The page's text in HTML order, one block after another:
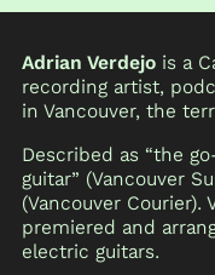
Adrian Verdejo is a
recording artist,
in Vancouver, the
Described as “the
guitar” (Vancouver
(Vancouver Courier).
premiered and
electric guitars.